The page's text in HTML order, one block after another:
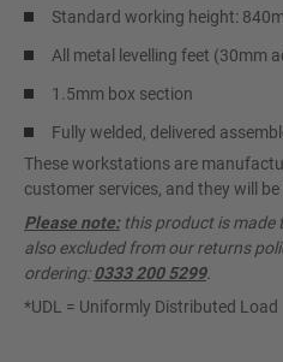
Standard working height:
All metal levelling feet (30mm
1.5mm box section
Fully welded, delivered
These workstations are
customer services, and they will
Please note:this product is made
also excluded from our returns
ordering:0333 200 5299.
*UDL = Uniformly Distributed Load